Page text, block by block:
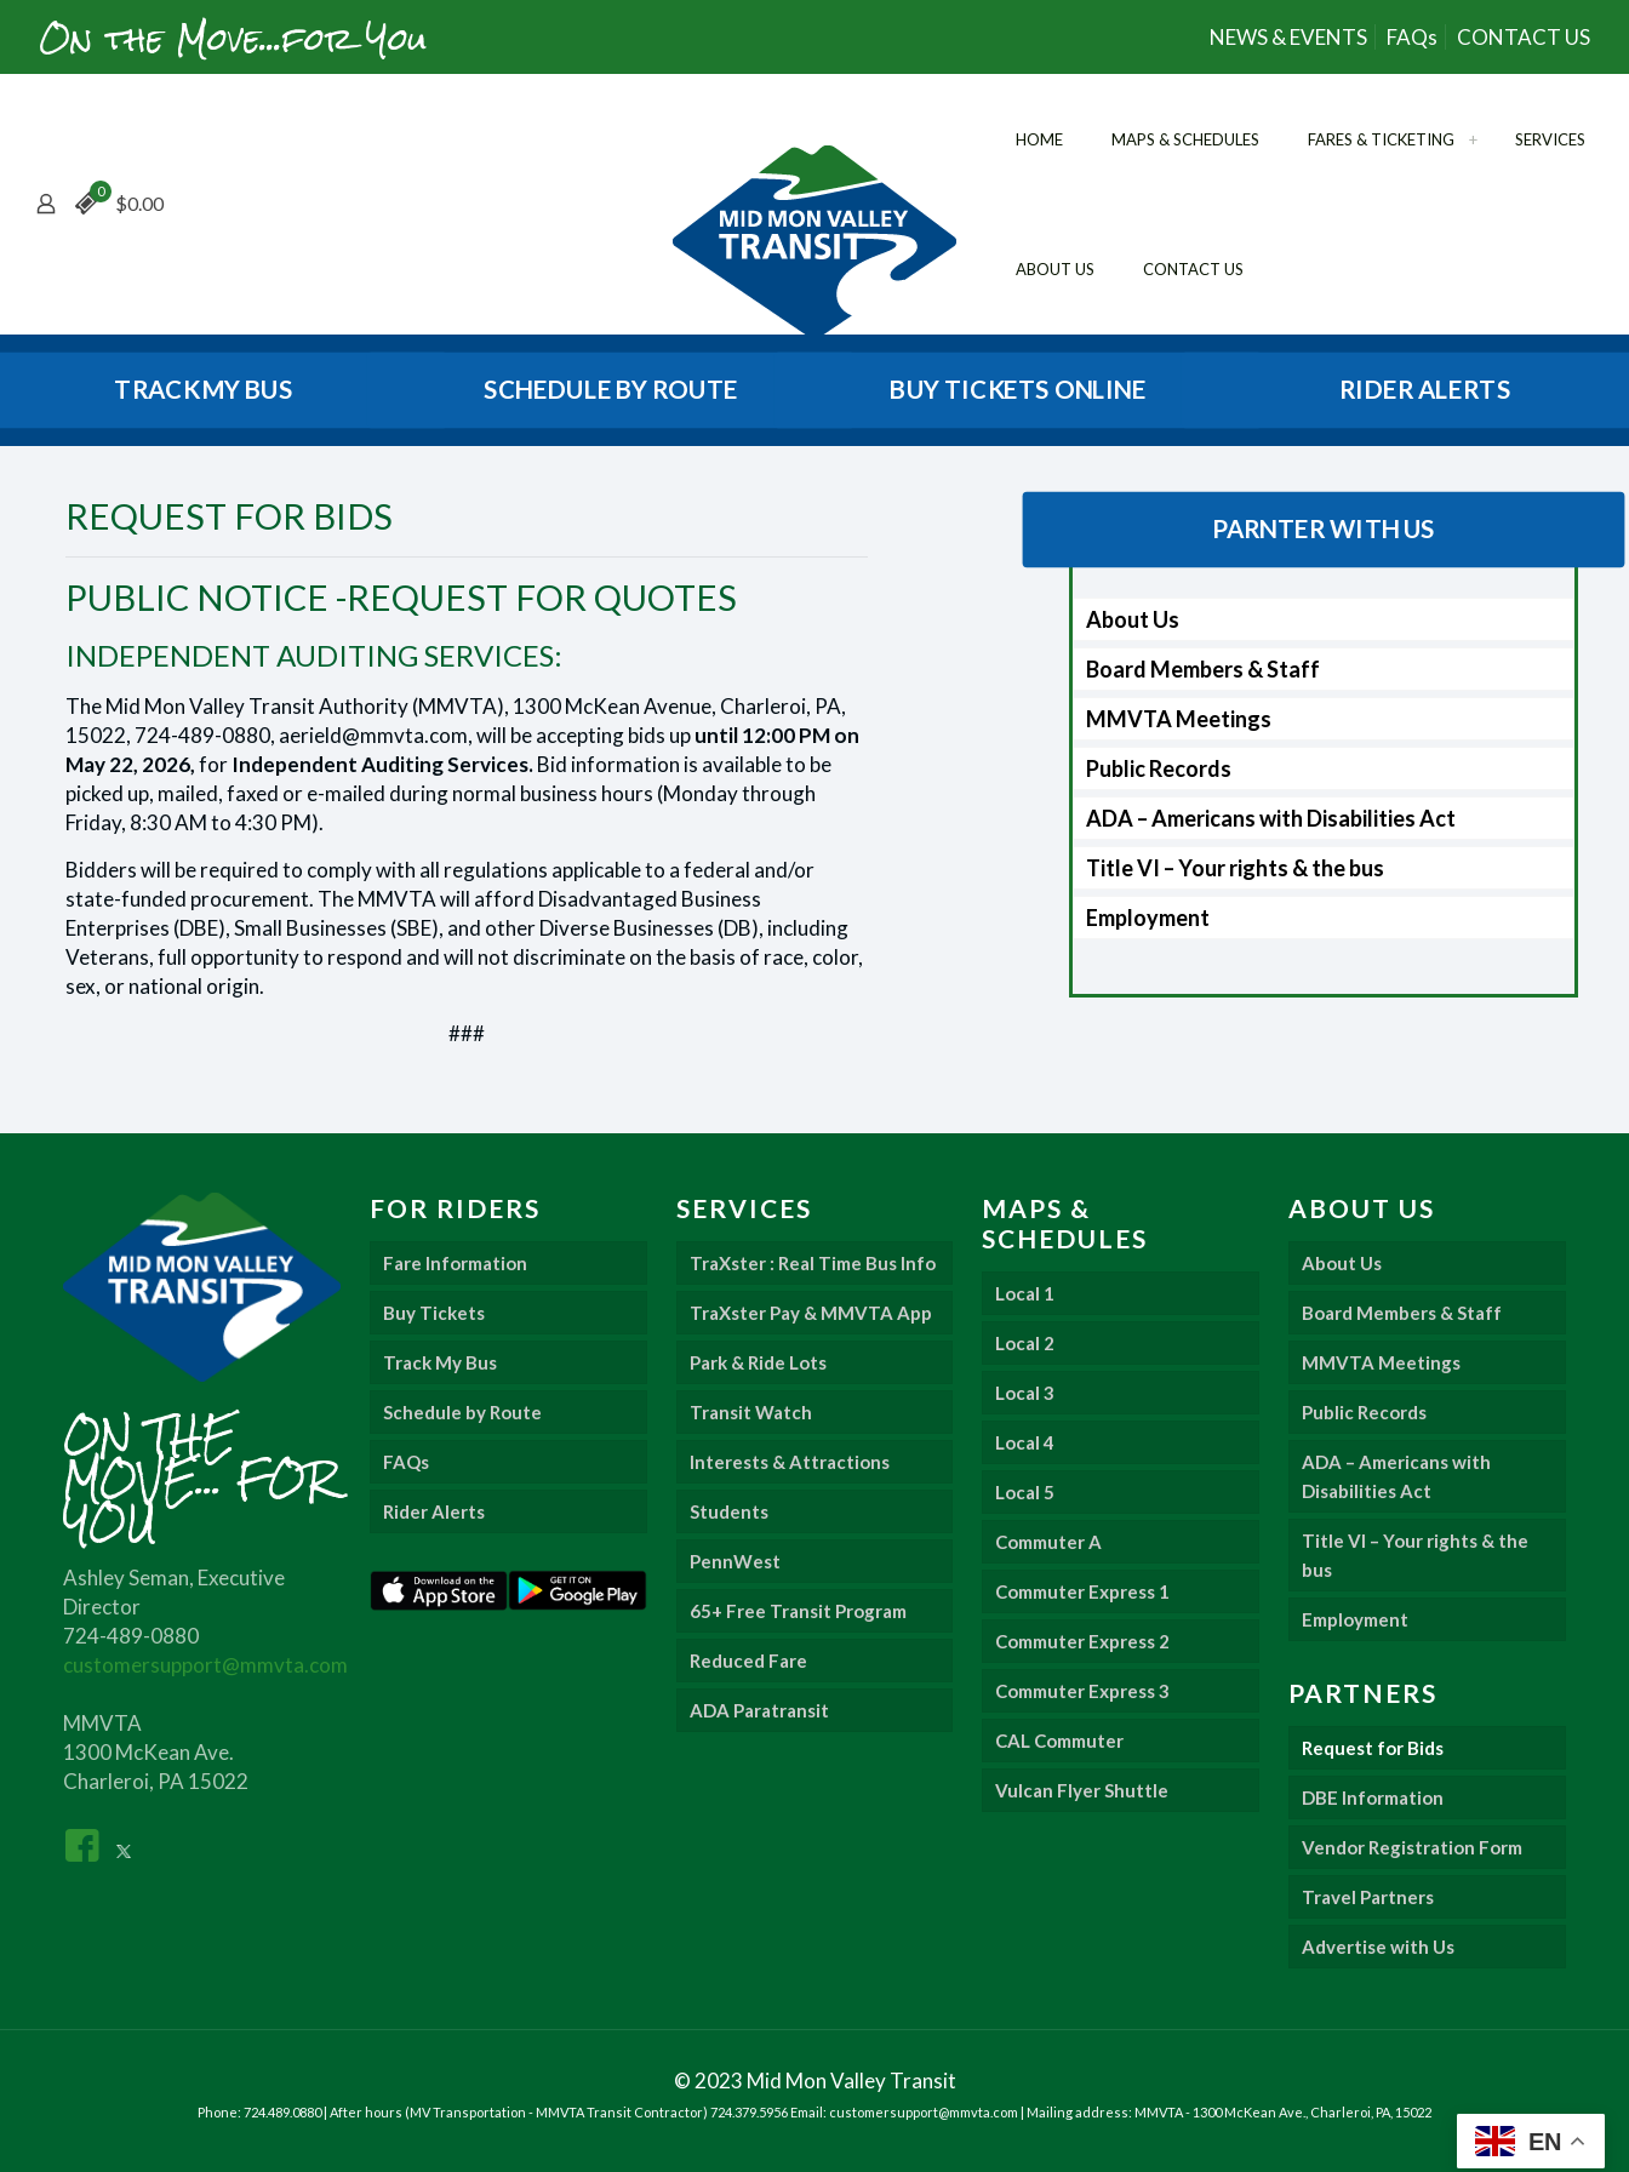
On the Move...for You NEWS & EVENTS FAQs CONTACT US
HOME MAPS & SCHEDULES FARES & TICKETING SERVICES
ABOUT US CONTACT US
0
$0.00
TRACK MY BUS SCHEDULE BY ROUTE BUY TICKETS ONLINE RIDER ALERTS
REQUEST FOR BIDS
PUBLIC NOTICE -REQUEST FOR QUOTES
INDEPENDENT AUDITING SERVICES:
The Mid Mon Valley Transit Authority (MMVTA), 1300 McKean Avenue, Charleroi, PA,
15022, 724-489-0880, aerield@mmvta.com, will be accepting bids upuntil 12:00 PM on
May 22, 2026,for Independent Auditing Services.Bid information is available to be
picked up, mailed, faxed or e-mailed during normal business hours (Monday through
Friday, 8:30 AM to 4:30 PM).
Bidders will be required to comply with all regulations applicable to a federal and/or
state-funded procurement. The MMVTA will afford Disadvantaged Business
Enterprises (DBE), Small Businesses (SBE), and other Diverse Businesses (DB), including
Veterans, full opportunity to respond and will not discriminate on the basis of race, color,
sex, or national origin.
###
PARNTER WITH US
About Us
Board Members & Staff
MMVTA Meetings
Public Records
ADA – Americans with Disabilities Act
Title VI – Your rights & the bus
Employment
ON THE
MOVE... FOR
YOU
Ashley Seman, Executive
Director
724-489-0880
customersupport@mmvta.com
MMVTA
1300 McKean Ave.
Charleroi, PA 15022
FOR RIDERS
Fare Information
Buy Tickets
Track My Bus
Schedule by Route
FAQs
Rider Alerts
SERVICES
TraXster : Real Time Bus Info
TraXster Pay & MMVTA App
Park & Ride Lots
Transit Watch
Interests & Attractions
Students
PennWest
65+ Free Transit Program
Reduced Fare
ADA Paratransit
MAPS &
SCHEDULES
Local 1
Local 2
Local 3
Local 4
Local 5
Commuter A
Commuter Express 1
Commuter Express 2
Commuter Express 3
CAL Commuter
Vulcan Flyer Shuttle
ABOUT US
About Us
Board Members & Staff
MMVTA Meetings
Public Records
ADA – Americans with
Disabilities Act
Title VI – Your rights & the
bus
Employment
PARTNERS
Request for Bids
DBE Information
Vendor Registration Form
Travel Partners
Advertise with Us
© 2023 Mid Mon Valley Transit
Phone: 724.489.0880 | After hours (MV Transportation - MMVTA Transit Contractor) 724.379.5956 Email: customersupport@mmvta.com | Mailing address: MMVTA - 1300 McKean Ave., Charleroi, PA, 15022
EN